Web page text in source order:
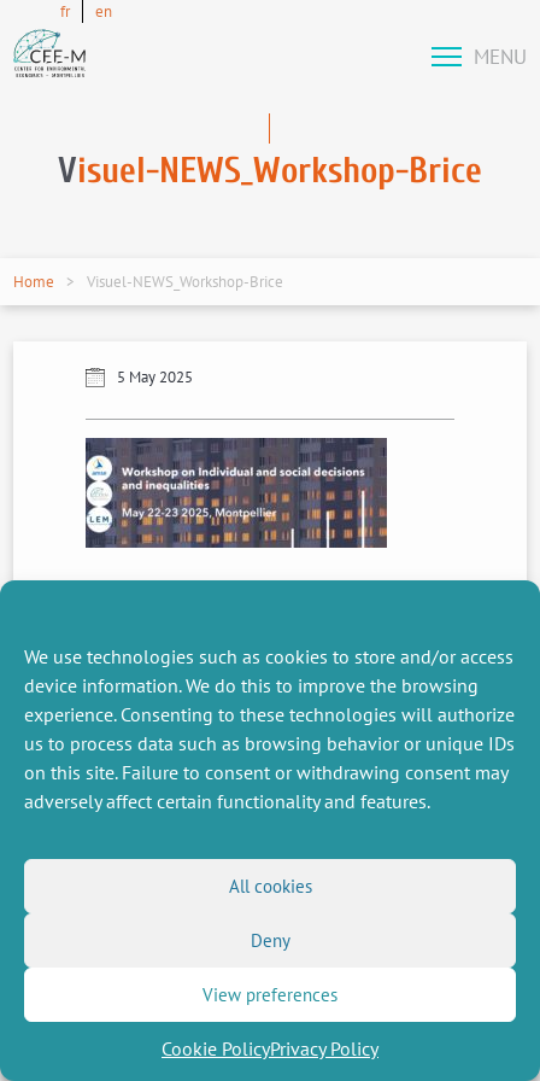
We use technologies such as cookies to store and/or access
device information. We do this to improve the browsing
experience. Consenting to these technologies will authorize
us to process data such as browsing behavior or unique IDs
on this site. Failure to consent or withdrawing consent may
adversely affect certain functionality and features.
All cookies
Deny
View preferences
Cookie PolicyPrivacy Policy
fr en
MENU
Visuel-NEWS_Workshop-Brice
Home Visuel-NEWS_Workshop-Brice
5 May 2025
MISCELLANEOUS
Job offers
Job market
FOLLOW US
RSS Feed